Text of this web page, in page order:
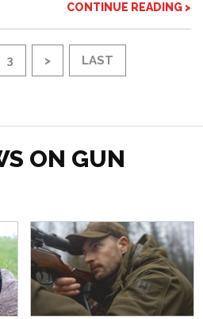
CONTINUE READING >
3 > LAST
ON GUN